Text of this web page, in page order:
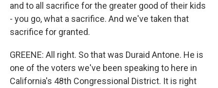
and to all sacrifice for the greater good of their kids
- you go, what a sacrifice. And we've taken that
sacrifice for granted.
GREENE: All right. So that was Duraid Antone. He is
one of the voters we've been speaking to here in
California's 48th Congressional District. It is right